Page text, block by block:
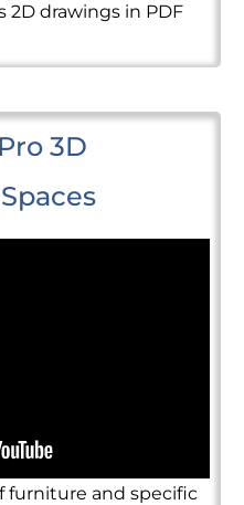
2D drawings in PDF
3D
furniture and specific